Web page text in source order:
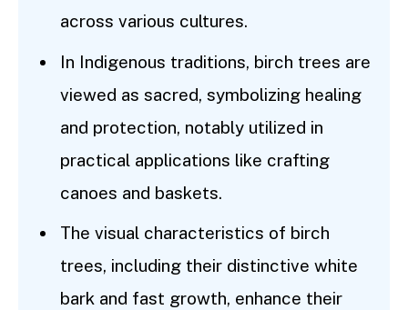
across various cultures.
In Indigenous traditions, birch trees are
viewed as sacred, symbolizing healing
and protection, notably utilized in
practical applications like crafting
canoes and baskets.
The visual characteristics of birch
trees, including their distinctive white
bark and fast growth, enhance their